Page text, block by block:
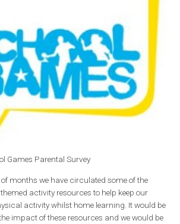
Games Parental Survey
months we have circulated some of the
activity resources to help keep our
activity whilst home learning. It would be
impact of the​se resources and we would be